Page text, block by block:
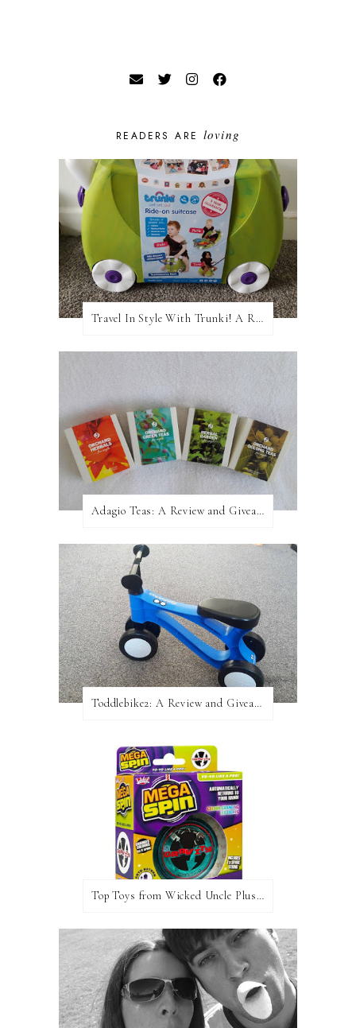
READERS ARE loving
Travel In Style With Trunki! A Review and Giveaway!
Adagio Teas: A Review and Giveaway!
Toddlebike2: A Review and Giveaway!
Top Toys from Wicked Uncle Plus Giveaway